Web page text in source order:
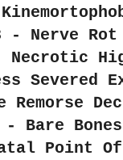
- Nerve Rot
Necrotic
Severed
Remorse
- Bare Bones
Point